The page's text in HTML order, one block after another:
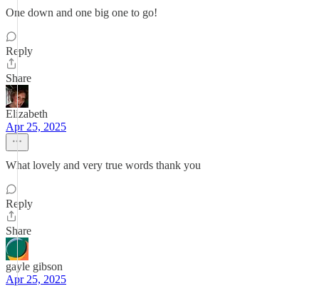
One down and one big one to go!
Reply
Share
Elizabeth
Apr 25, 2025
What lovely and very true words thank you
Reply
Share
gayle gibson
Apr 25, 2025